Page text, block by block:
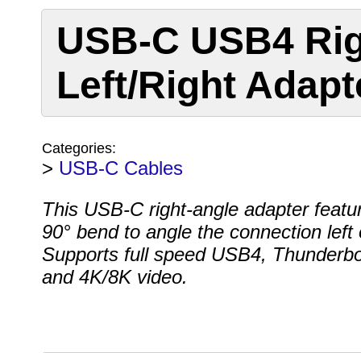
USB-C USB4
Left/Right
Categories:
> USB-C Cables
This USB-C right-angle adapter
90° bend to angle the connection left
Supports full speed USB4,
and 4K/8K video.